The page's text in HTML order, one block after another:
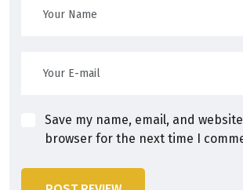
Save my name, email, and
browser for the next time I